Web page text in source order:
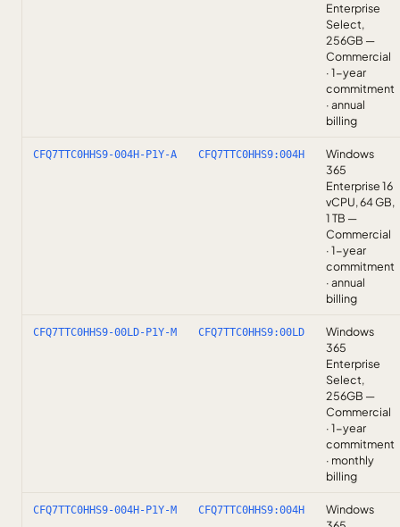
Enterprise
Select,
256GB —
Commercial
· 1-year
commitment
· annual
billing
CFQ7TTC0HHS9-004H-P1Y-A CFQ7TTC0HHS9:004H
Windows
365
Enterprise 16
vCPU, 64 GB,
1 TB —
Commercial
· 1-year
commitment
· annual
billing
CFQ7TTC0HHS9-00LD-P1Y-M CFQ7TTC0HHS9:00LD
Windows
365
Enterprise
Select,
256GB —
Commercial
· 1-year
commitment
· monthly
billing
CFQ7TTC0HHS9-004H-P1Y-M CFQ7TTC0HHS9:004H
Windows